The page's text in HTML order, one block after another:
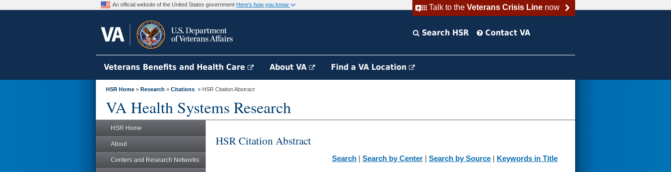
Talk to the Veterans Crisis Linenow
An official website of the United States government Here's how you know
Search HSR Contact VA
Veterans Benefits and Health Care About VA Find a VA Location
HSR Home » Research » Citations » HSR Citation Abstract
VA Health Systems Research
HSR Home
About
Centers and Research Networks
HSR Citation Abstract
Search | Search by Center | Search by Source | Keywords in Title